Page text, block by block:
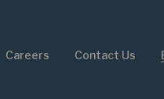
Careers Contact Us